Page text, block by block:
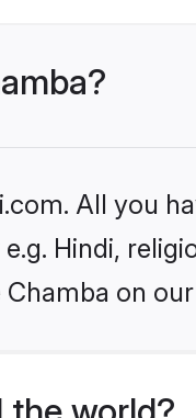
All you
Hindi,
on